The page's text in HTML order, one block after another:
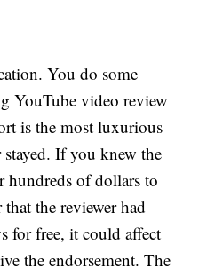
You do some
YouTube video review
is the most luxurious
stayed. If you knew the
hundreds of dollars to
the reviewer had
for free, it could affect
the endorsement. The